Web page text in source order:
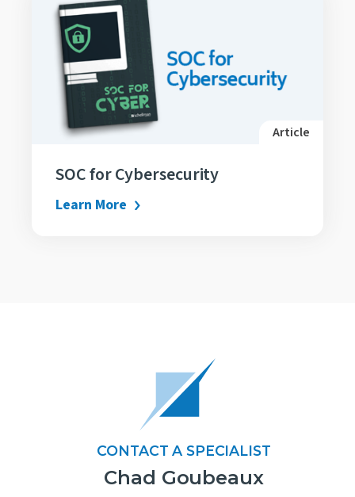
Article
SOC for Cybersecurity
Learn More
CONTACT A SPECIALIST
Chad Goubeaux